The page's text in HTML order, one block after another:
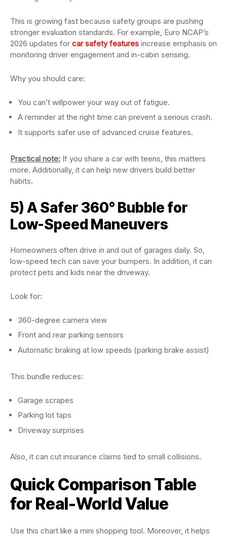
This is growing fast because safety groups are pushing
stronger evaluation standards. For example, Euro NCAP’s
2026 updates for car safety features increase emphasis on
monitoring driver engagement and in-cabin sensing.
Why you should care:
You can’t willpower your way out of fatigue.
A reminder at the right time can prevent a serious crash.
It supports safer use of advanced cruise features.
Practical note: If you share a car with teens, this matters
more. Additionally, it can help new drivers build better
habits.
5) A Safer 360° Bubble for
Low-Speed Maneuvers
Homeowners often drive in and out of garages daily. So,
low-speed tech can save your bumpers. In addition, it can
protect pets and kids near the driveway.
Look for:
360-degree camera view
Front and rear parking sensors
Automatic braking at low speeds (parking brake assist)
This bundle reduces:
Garage scrapes
Parking lot taps
Driveway surprises
Also, it can cut insurance claims tied to small collisions.
Quick Comparison Table
for Real-World Value
Use this chart like a mini shopping tool. Moreover, it helps